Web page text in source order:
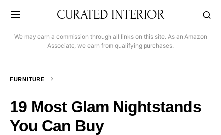
CURATED INTERIOR
We may earn a commission through all links on this site. As an Amazon
Associate, we earn from qualifying purchases.
FURNITURE
19 Most Glam Nightstands
You Can Buy